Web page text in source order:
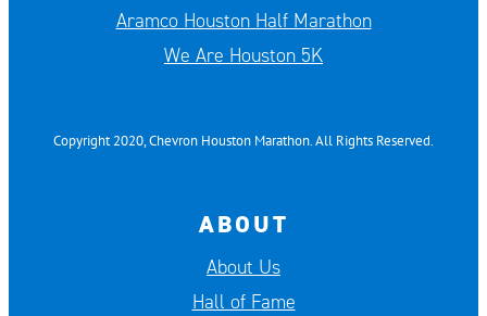
Aramco Houston Half Marathon
We Are Houston 5K
Copyright 2020, Chevron Houston Marathon. All Rights Reserved.
ABOUT
About Us
Hall of Fame